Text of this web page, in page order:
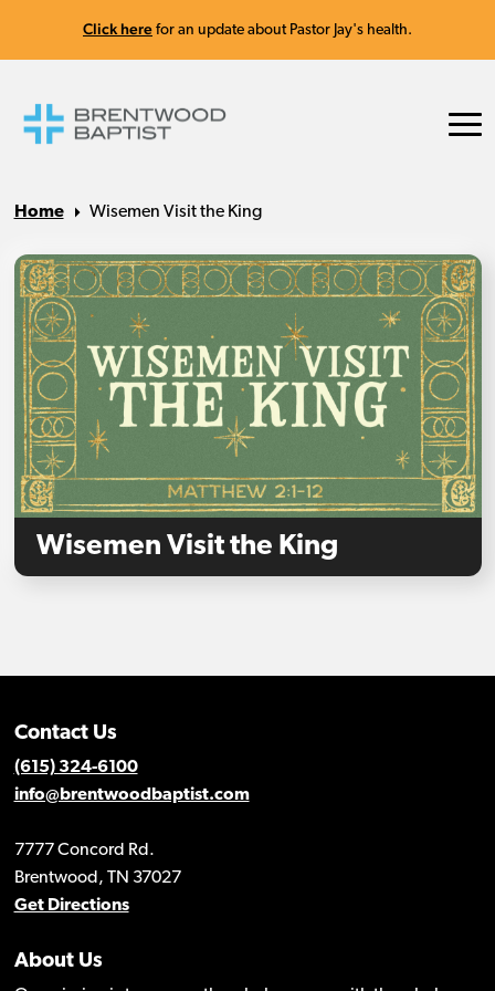
Click here for an update about Pastor Jay's health.
Home Wisemen Visit the King
Wisemen Visit the King
Contact Us
(615) 324-6100
info@brentwoodbaptist.com
7777 Concord Rd.
Brentwood, TN 37027
Get Directions
About Us